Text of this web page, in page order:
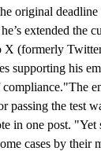
original
extended the
(formerly
supporting his
passing the test
in one post.
cases by their